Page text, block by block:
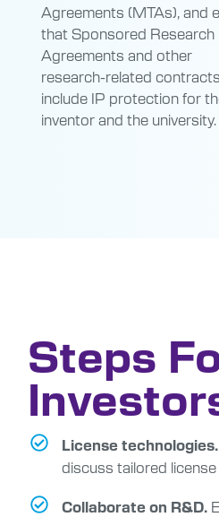
Agreements (MTAs), and
that Sponsored Research
Agreements and other
research-related contracts
include IP protection for
inventor and the university.
Steps
License technologies.
discuss tailored
Collaborate on R&D.